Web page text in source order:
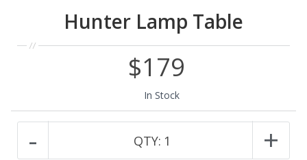
Hunter Lamp Table
$179
In Stock
- QTY: 1 +